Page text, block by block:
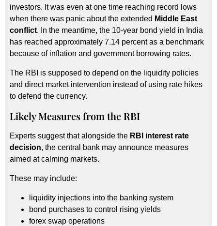
investors. It was even at one time reaching record lows
when there was panic about the extended Middle East
conflict. In the meantime, the 10-year bond yield in India
has reached approximately 7.14 percent as a benchmark
because of inflation and government borrowing rates.
The RBI is supposed to depend on the liquidity policies
and direct market intervention instead of using rate hikes
to defend the currency.
Likely Measures from the RBI
Experts suggest that alongside the RBI interest rate
decision, the central bank may announce measures
aimed at calming markets.
These may include:
liquidity injections into the banking system
bond purchases to control rising yields
forex swap operations